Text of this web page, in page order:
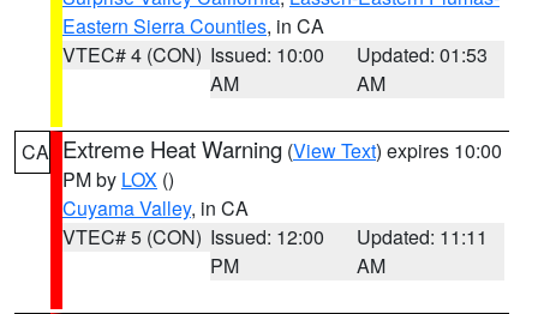
Eastern Sierra Counties, in CA
VTEC# 4 (CON) Issued: 10:00
AM
Updated: 01:53
AM
CA Extreme Heat Warning (View Text) expires 10:00
PM by LOX ()
Cuyama Valley, in CA
VTEC# 5 (CON) Issued: 12:00
PM
Updated: 11:11
AM